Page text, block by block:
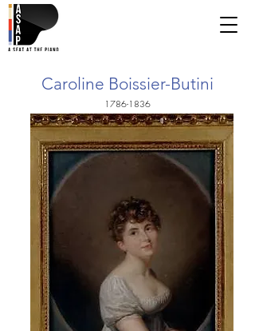
Caroline Boissier-Butini
1786-1836